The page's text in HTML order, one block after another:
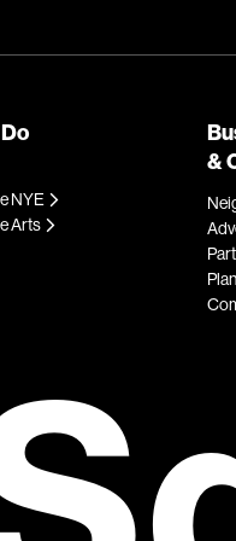
NYE
Arts
&